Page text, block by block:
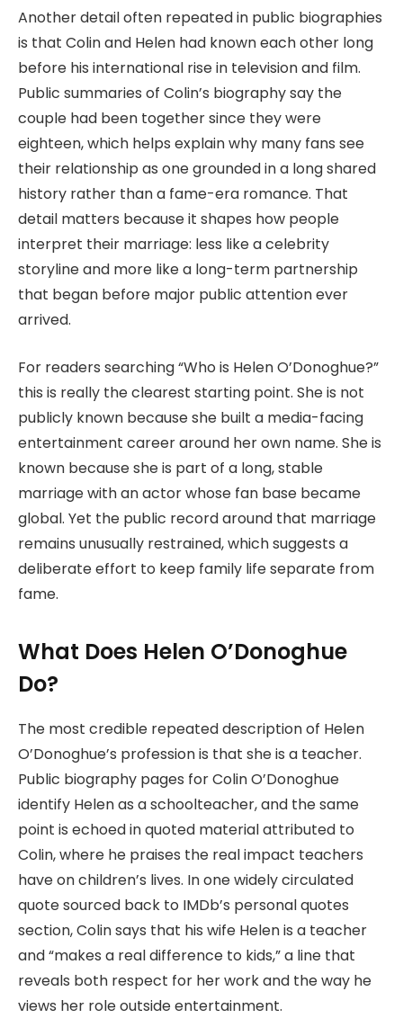
Another detail often repeated in public biographies
is that Colin and Helen had known each other long
before his international rise in television and film.
Public summaries of Colin’s biography say the
couple had been together since they were
eighteen, which helps explain why many fans see
their relationship as one grounded in a long shared
history rather than a fame-era romance. That
detail matters because it shapes how people
interpret their marriage: less like a celebrity
storyline and more like a long-term partnership
that began before major public attention ever
arrived.
For readers searching “Who is Helen O’Donoghue?”
this is really the clearest starting point. She is not
publicly known because she built a media-facing
entertainment career around her own name. She is
known because she is part of a long, stable
marriage with an actor whose fan base became
global. Yet the public record around that marriage
remains unusually restrained, which suggests a
deliberate effort to keep family life separate from
fame.
What Does Helen O’Donoghue
Do?
The most credible repeated description of Helen
O’Donoghue’s profession is that she is a teacher.
Public biography pages for Colin O’Donoghue
identify Helen as a schoolteacher, and the same
point is echoed in quoted material attributed to
Colin, where he praises the real impact teachers
have on children’s lives. In one widely circulated
quote sourced back to IMDb’s personal quotes
section, Colin says that his wife Helen is a teacher
and “makes a real difference to kids,” a line that
reveals both respect for her work and the way he
views her role outside entertainment.